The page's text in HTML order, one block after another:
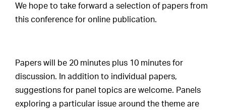
We hope to take forward a selection of papers from
this conference for online publication.
Papers will be 20 minutes plus 10 minutes for
discussion. In addition to individual papers,
suggestions for panel topics are welcome. Panels
exploring a particular issue around the theme are